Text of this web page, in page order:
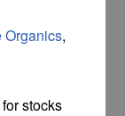
Organics,
stocks